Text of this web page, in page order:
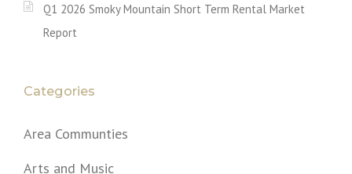
Q1 2026 Smoky Mountain Short Term Rental Market
Report
Categories
Area Communties
Arts and Music